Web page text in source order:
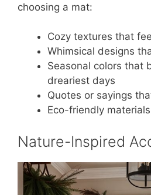
choosing a mat:
Cozy textures that
Whimsical designs
Seasonal colors that
dreariest days
Quotes or sayings
Eco-friendly
Nature-Inspired